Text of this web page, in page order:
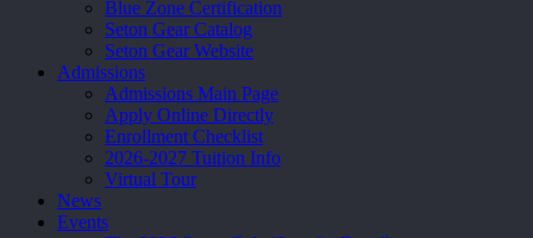
Blue Zone Certification
Seton Gear Catalog
Seton Gear Website
Admissions
Admissions Main Page
Apply Online Directly
Enrollment Checklist
2026-2027 Tuition Info
Virtual Tour
News
Events